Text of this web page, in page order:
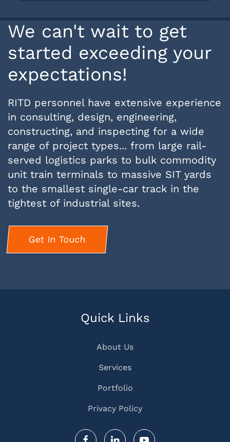
We can't wait to get
started exceeding your
expectations!
RITD personnel have extensive experience
in consulting, design, engineering,
constructing, and inspecting for a wide
range of project types... from large rail-
served logistics parks to bulk commodity
unit train terminals to massive SIT yards
to the smallest single-car track in the
tightest of industrial sites.
Get In Touch
Quick Links
About Us
Services
Portfolio
Privacy Policy